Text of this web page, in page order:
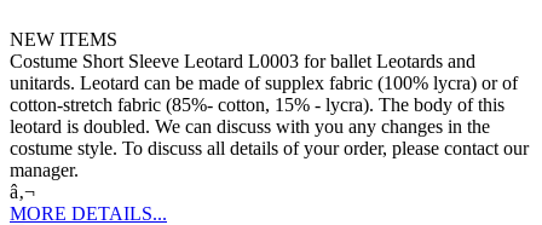
NEW ITEMS
Costume Short Sleeve Leotard L0003 for ballet Leotards and
unitards. Leotard can be made of supplex fabric (100% lycra) or of
cotton-stretch fabric (85%- cotton, 15% - lycra). The body of this
leotard is doubled. We can discuss with you any changes in the
costume style. To discuss all details of your order, please contact our
manager.
â‚¬
MORE DETAILS...